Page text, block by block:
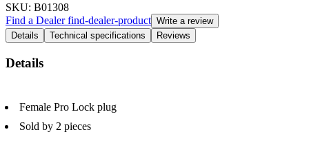
SKU: B01308
Find a Dealerfind-dealer-product Write a review
Details
Technical specifications Reviews
Details
Female Pro Lock plug
Sold by 2 pieces